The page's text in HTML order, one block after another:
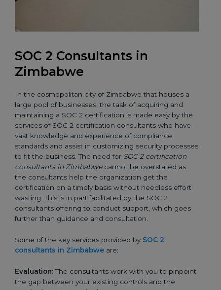
SOC 2 Consultants in
Zimbabwe
In the cosmopolitan city of Zimbabwe that houses a
large pool of businesses, the task of acquiring and
maintaining a SOC 2 certification is made easy by the
services of SOC 2 certification consultants who have
vast knowledge and experience of compliance
standards and assist in customizing security processes
to fit the business. The need for SOC 2 certification
consultants in Zimbabwecannot be overstated as
the consultants help the organization get the
certification on a timely basis without needless effort
wasting. This is in part facilitated by the SOC 2
consultants offering to conduct support, which goes
further than guidance and consultation.
Some of the key services provided by SOC 2
consultants in Zimbabwe are:
Evaluation:The consultants work with you to pinpoint
the gap between your existing controls and the